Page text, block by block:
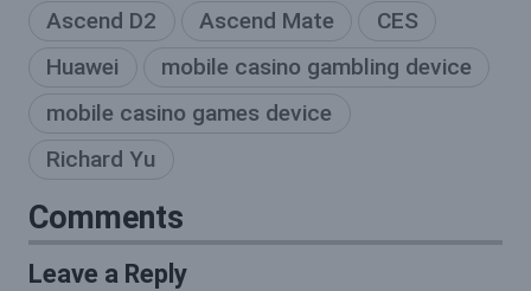
Ascend D2
Ascend Mate
CES
Huawei
mobile casino gambling device
mobile casino games device
Richard Yu
Comments
Leave a Reply